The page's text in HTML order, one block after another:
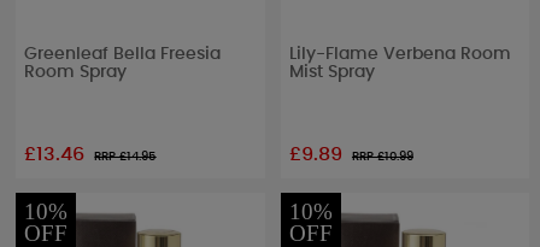
Greenleaf Bella Freesia
Room Spray
£13.46 RRP £14.95
Lily-Flame Verbena Room
Mist Spray
£9.89 RRP £10.99
10%
OFF
10%
OFF